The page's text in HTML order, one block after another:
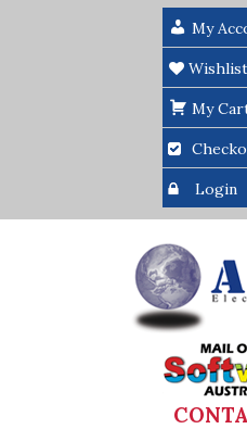
My
Wishlist
My
Login